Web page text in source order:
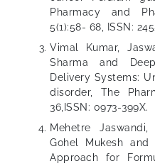
Pharmacy and
5(1):58- 68, ISSN:
Vimal Kumar,
Sharma and
Delivery Systems:
disorder, The
36,ISSN: 0973-399X.
Mehetre
Gohel Mukesh and
Approach for